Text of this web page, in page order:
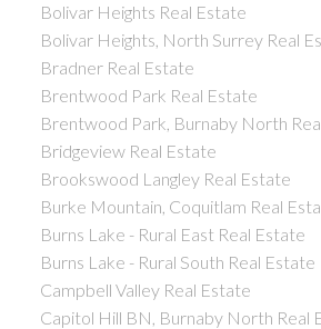
Bolivar Heights Real Estate
Bolivar Heights, North Surrey Real
Bradner Real Estate
Brentwood Park Real Estate
Brentwood Park, Burnaby North
Bridgeview Real Estate
Brookswood Langley Real Estate
Burke Mountain, Coquitlam Real
Burns Lake - Rural East Real Estate
Burns Lake - Rural South Real Estate
Campbell Valley Real Estate
Capitol Hill BN, Burnaby North Real